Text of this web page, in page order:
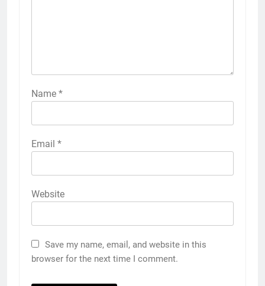
Name *
Email *
Website
Save my name, email, and website in this
browser for the next time I comment.